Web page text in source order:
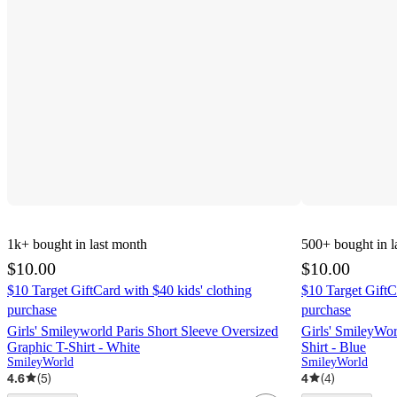
1k+ bought in last month
$10.00
$10 Target GiftCard with $40 kids' clothing
purchase
Girls' Smileyworld Paris Short Sleeve Oversized
Graphic T-Shirt - White
SmileyWorld
4.6 (5)
500+ bought in
$10.00
$10 Target
purchase
Girls'
Shirt - Blue
SmileyWorld
4 (4)